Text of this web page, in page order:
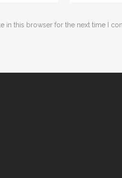
in this browser for the next time I